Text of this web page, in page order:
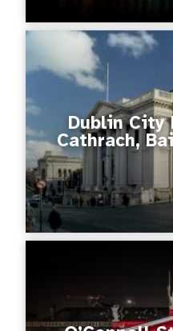
Dublin City
Cathrach,